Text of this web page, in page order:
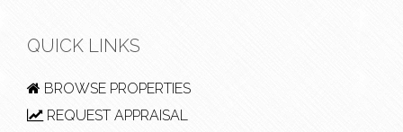
QUICK LINKS
BROWSE PROPERTIES
REQUEST APPRAISAL